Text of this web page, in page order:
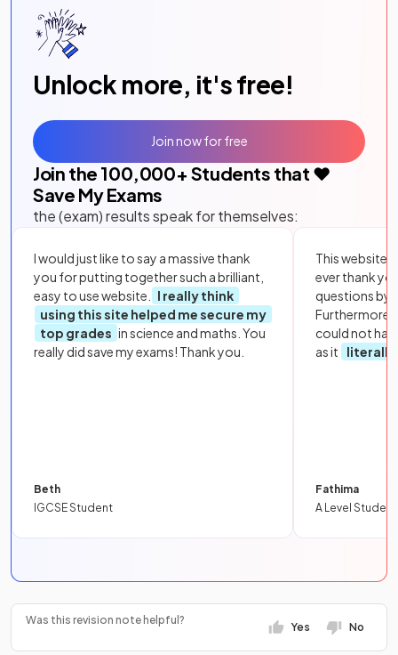
Unlock more, it's free!
Join the 100,000+ Students that ❤️
Save My Exams
the (exam) results speak for themselves:
I would just like to say a massive thank
you for putting together such a brilliant,
easy to use website.
I really think
using this site helped me secure my
top grades in science and maths. You
really did save my exams! Thank you.
Beth
IGCSE Student
This website
ever thank
questions by
Furthermore,
could not
as it
literally
Fathima
A Level Student
Join now for free
Was this revision note helpful?
Yes No